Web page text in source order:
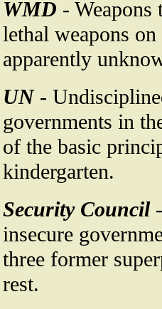
WMD -
lethal weapons
apparently
UN-
governments in
of the basic
kindergarten.
Security Council-
insecure
three former
rest.